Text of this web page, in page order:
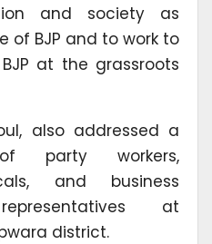
and society as
of BJP and to work to
at the grassroots
also addressed a
party workers,
and business
at
district.